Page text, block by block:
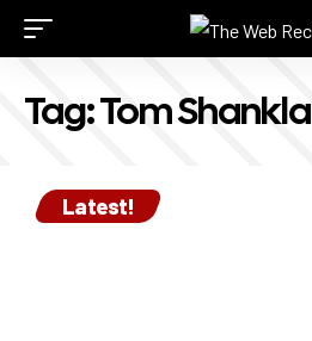
Tag:Tom
Latest!